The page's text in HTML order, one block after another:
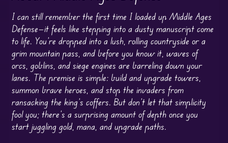
I can still remember the first time I loaded up Middle Ages
Defense—it feels like stepping into a dusty manuscript come
to life. You’re dropped into a lush, rolling countryside or a
grim mountain pass, and before you know it, waves of
orcs, goblins, and siege engines are barreling down your
lanes. The premise is simple: build and upgrade towers,
summon brave heroes, and stop the invaders from
ransacking the king’s coffers. But don’t let that simplicity
fool you; there’s a surprising amount of depth once you
start juggling gold, mana, and upgrade paths.